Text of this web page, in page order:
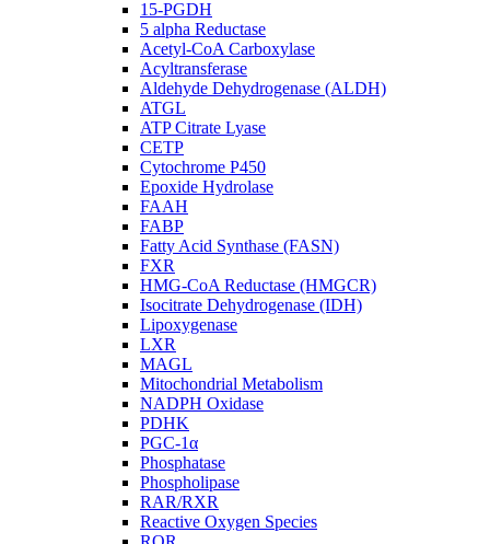
15-PGDH
5 alpha Reductase
Acetyl-CoA Carboxylase
Acyltransferase
Aldehyde Dehydrogenase (ALDH)
ATGL
ATP Citrate Lyase
CETP
Cytochrome P450
Epoxide Hydrolase
FAAH
FABP
Fatty Acid Synthase (FASN)
FXR
HMG-CoA Reductase (HMGCR)
Isocitrate Dehydrogenase (IDH)
Lipoxygenase
LXR
MAGL
Mitochondrial Metabolism
NADPH Oxidase
PDHK
PGC-1α
Phosphatase
Phospholipase
RAR/RXR
Reactive Oxygen Species